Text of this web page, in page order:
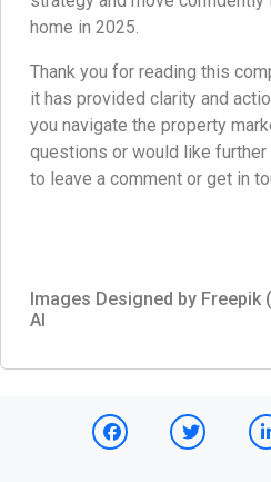
home in 2025.
Thank you for reading this
it has provided clarity and
you navigate the property
questions or would like
to leave a comment or get in
Images Designed by Freepik (
AI